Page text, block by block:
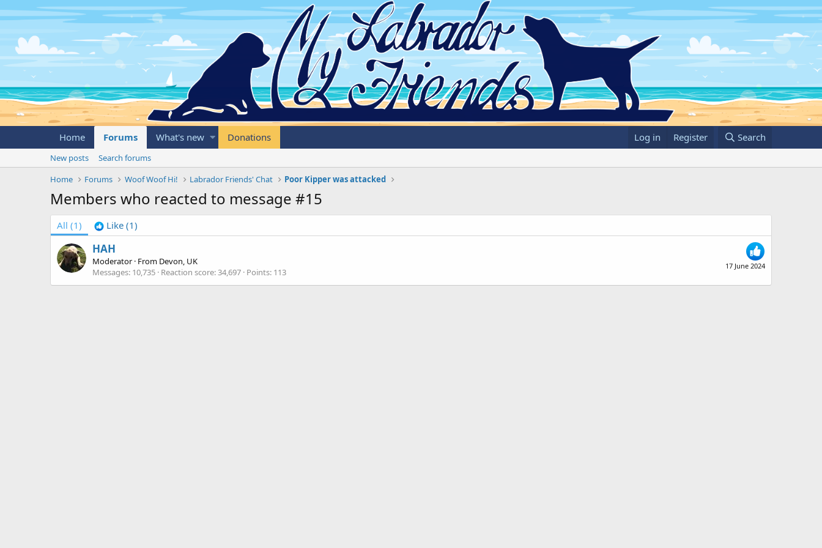
Home Forums What's new Donations Log in Register Search
New posts
Search forums
Home
Forums Woof Woof Hi! Labrador Friends' Chat Poor Kipper was attacked
Members who reacted to message #15
All (1) Like (1)
17 June 2024
HAH
Moderator · From Devon, UK
Messages 10,735 Reaction score 34,697 Points 113